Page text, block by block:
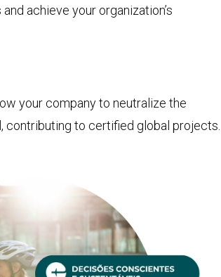
achieve your organization’s
your company to neutralize the
contributing to certified global projects.